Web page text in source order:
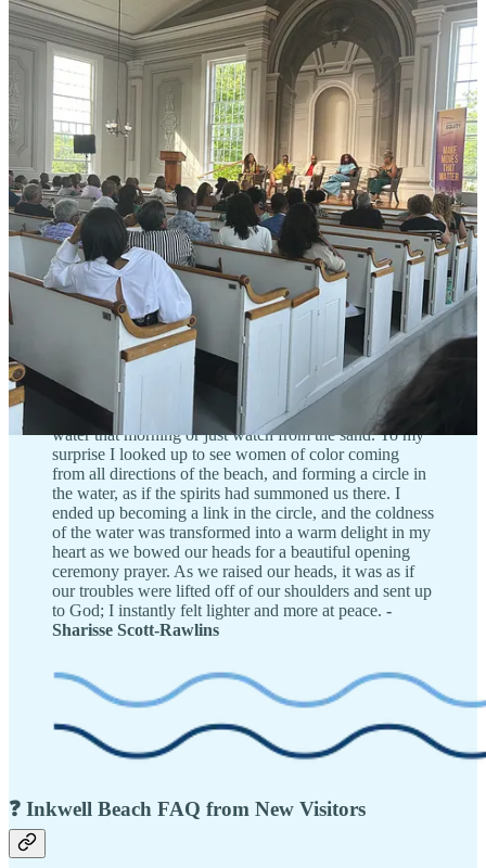
Public events and heritage tours are great ways to engage, but it’s
important to do so with respect. Being mindful means avoiding
performative actions, not treating Inkwell as a backdrop for content,
and understanding that this space exists to celebrate Black culture.
📣 Voices: I remember being about 15 years old and
attending my very first Polar Bears of Martha’s
Vineyard ceremony at 7:30 am with a close family
friend. That’s when I realized just how deep were the
undercurrents of history that flowed through the waters
off that beach. The Polar Bears and the Inkwell are
intertwined because historically people of color visited
the beach because it is a space where they felt welcome
and free. The Martha’s Vineyard Polar Bears has been a
safe space for Black swimmers since it was founded at
the Inkwell in 1946. I remember how excited I was that
morning to finally be joining the tradition. After an hour
of what I thought was just going to be water aerobics, it
quickly revealed itself as so much more than that.
Initially, I stood off to the side, seriously contemplating
if I was actually going to get into the freezing cold
water that morning or just watch from the sand. To my
surprise I looked up to see women of color coming
from all directions of the beach, and forming a circle in
the water, as if the spirits had summoned us there. I
ended up becoming a link in the circle, and the coldness
of the water was transformed into a warm delight in my
heart as we bowed our heads for a beautiful opening
ceremony prayer. As we raised our heads, it was as if
our troubles were lifted off of our shoulders and sent up
to God; I instantly felt lighter and more at peace. -
Sharisse Scott-Rawlins
❓ Inkwell Beach FAQ from New Visitors